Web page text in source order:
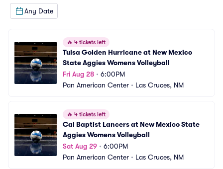
Any Date
🔥 4 tickets left
Tulsa Golden Hurricane at New Mexico
State Aggies Womens Volleyball
Fri Aug 28 • 6:00PM
Pan American Center • Las Cruces, NM
🔥 4 tickets left
Cal Baptist Lancers at New Mexico State
Aggies Womens Volleyball
Sat Aug 29 • 6:00PM
Pan American Center • Las Cruces, NM